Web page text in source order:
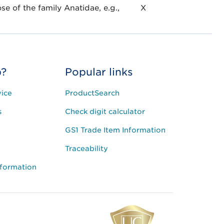
of the family Anatidae, e.g.,
X
Popular links
ProductSearch
Check digit calculator
GS1 Trade Item Information
Traceability